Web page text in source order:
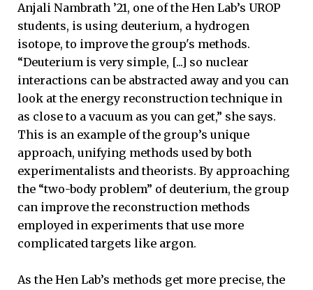
Anjali Nambrath ’21, one of the Hen Lab’s UROP
students, is using deuterium, a hydrogen
isotope, to improve the group's methods.
“Deuterium is very simple, [...] so nuclear
interactions can be abstracted away and you can
look at the energy reconstruction technique in
as close to a vacuum as you can get,” she says.
This is an example of the group’s unique
approach, unifying methods used by both
experimentalists and theorists. By approaching
the “two-body problem” of deuterium, the group
can improve the reconstruction methods
employed in experiments that use more
complicated targets like argon.
As the Hen Lab’s methods get more precise, the